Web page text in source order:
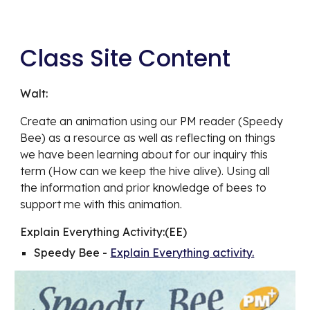
Class Site Content
Walt:
Create an animation using our PM reader (Speedy
Bee) as a resource as well as reflecting on things
we have been learning about for our inquiry this
term (How can we keep the hive alive). Using all
the information and prior knowledge of bees to
support me with this animation.
Explain Everything Activity:(EE)
Speedy Bee - Explain Everything activity.